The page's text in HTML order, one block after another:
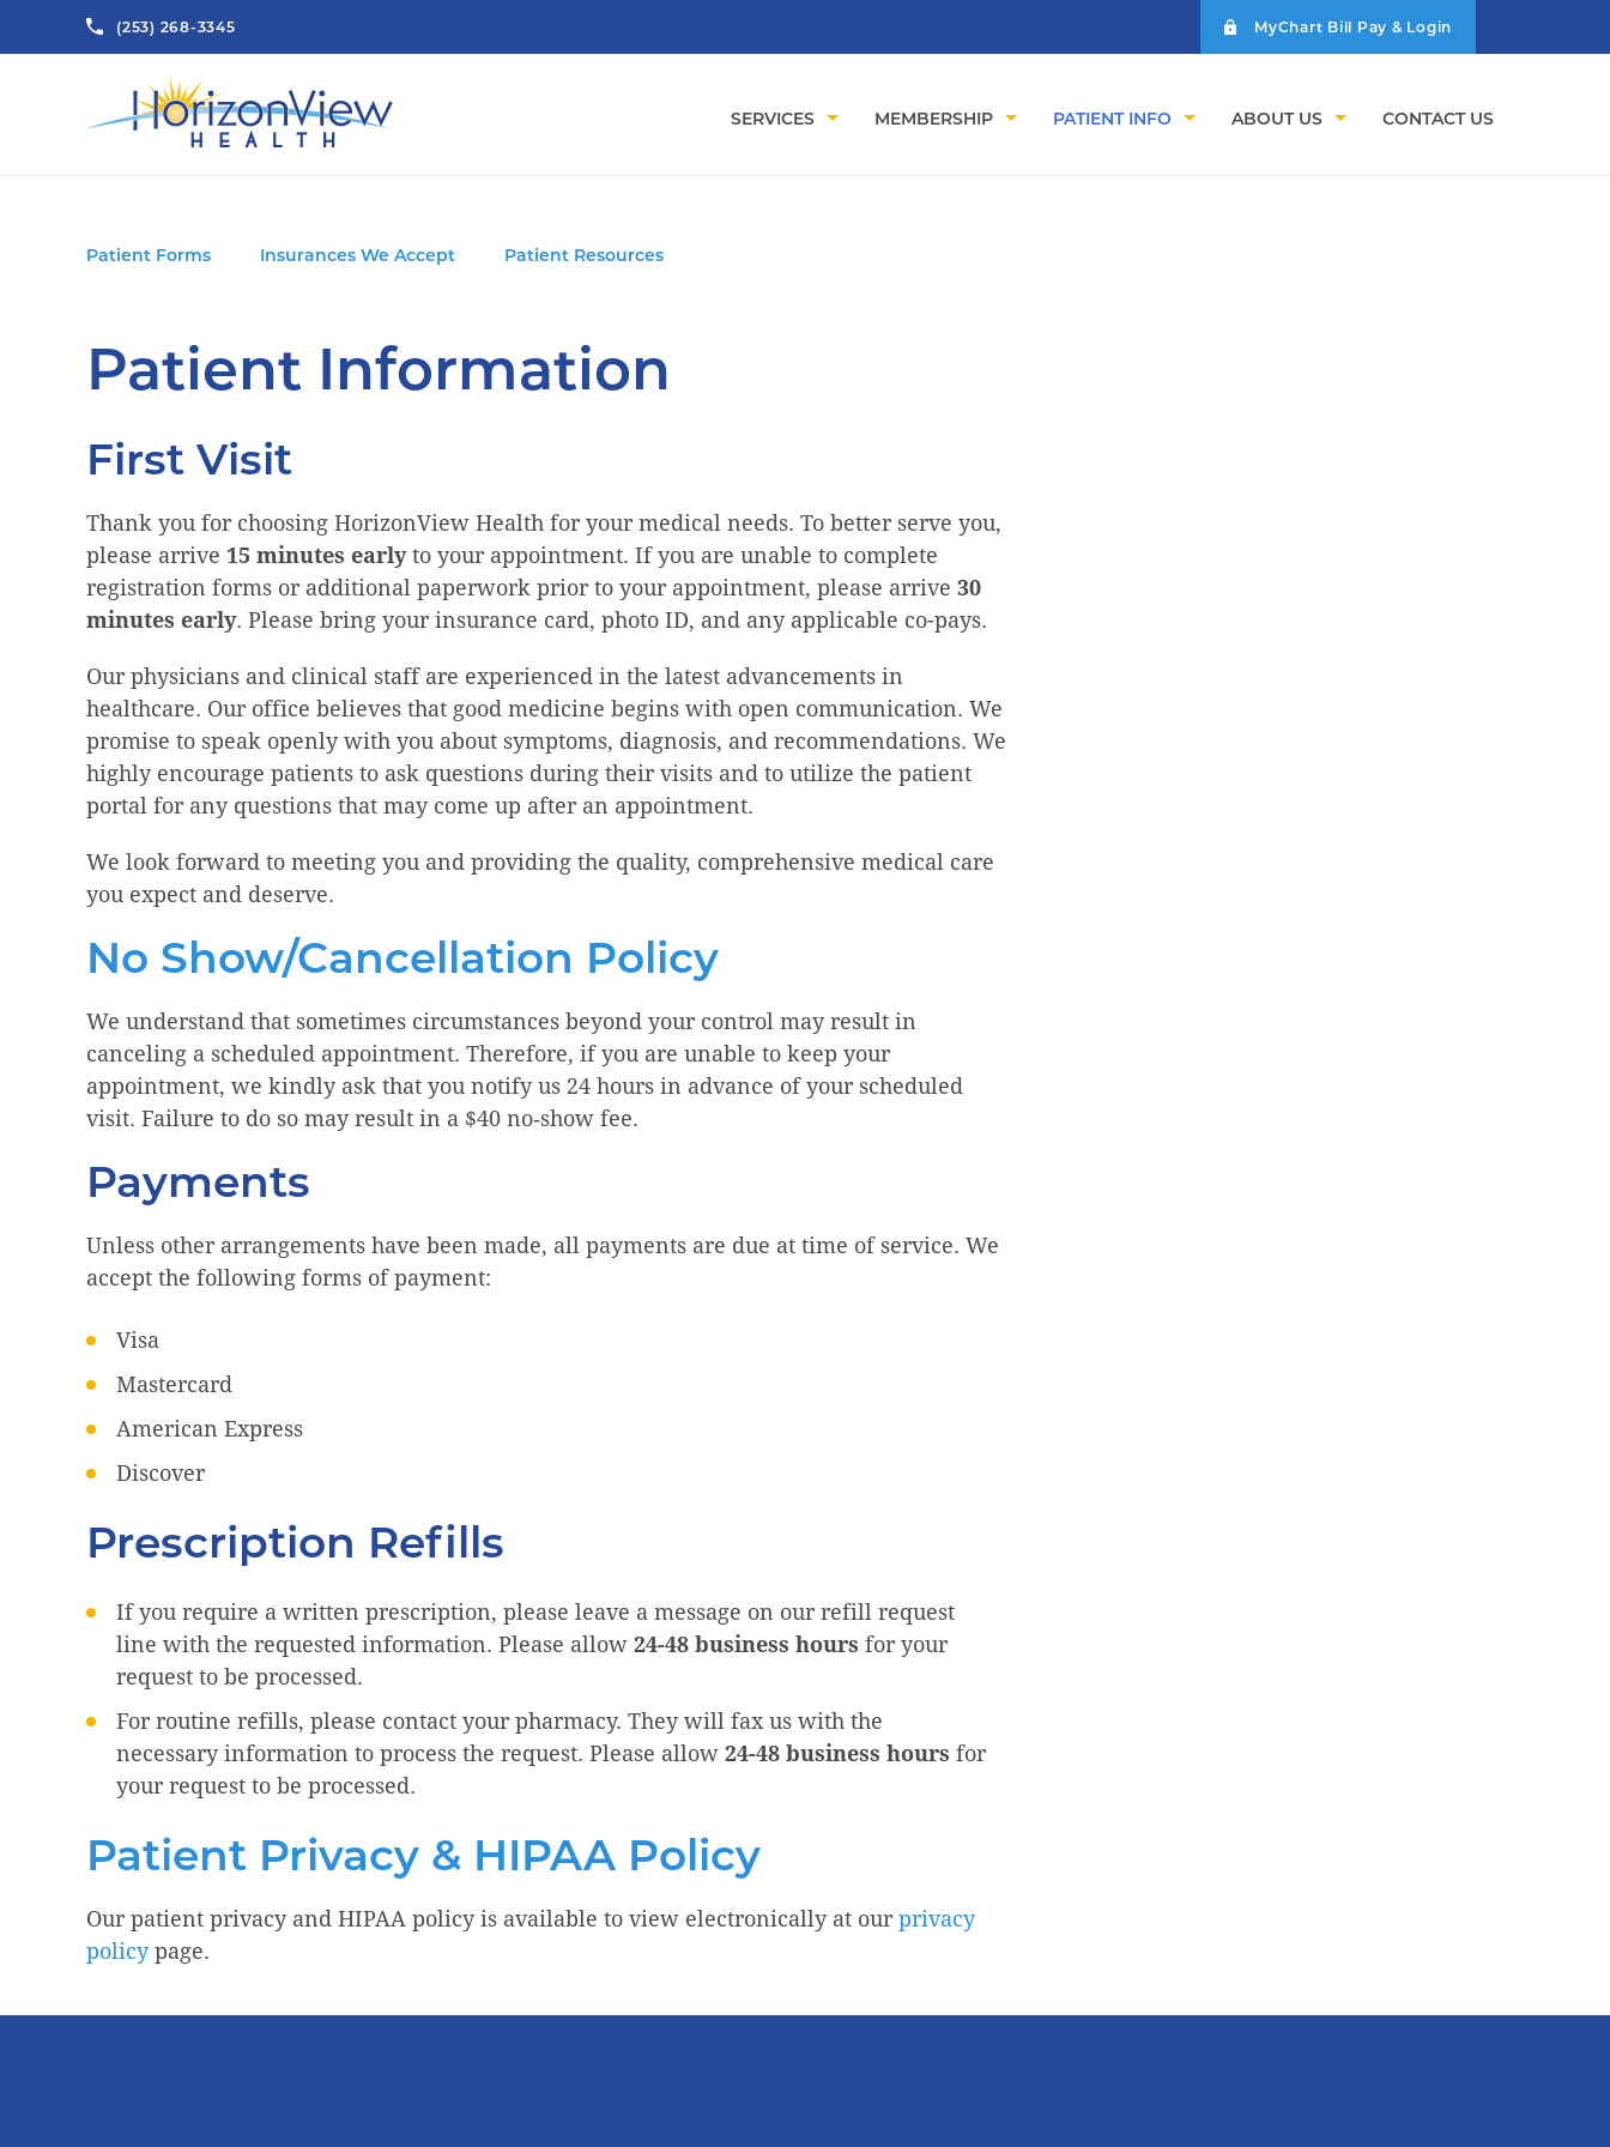
(253) 268-3345 MyChart Bill Pay & Login
SERVICES MEMBERSHIP PATIENT INFO ABOUT US CONTACT US
Patient Forms Insurances We Accept Patient Resources
Patient Information
First Visit
Thank you for choosing HorizonView Health for your medical needs. To better serve you,
please arrive 15 minutes earlyto your appointment. If you are unable to complete
registration forms or additional paperwork prior to your appointment, please arrive 30
minutes early. Please bring your insurance card, photo ID, and any applicable co-pays.
Our physicians and clinical staff are experienced in the latest advancements in
healthcare. Our office believes that good medicine begins with open communication. We
promise to speak openly with you about symptoms, diagnosis, and recommendations. We
highly encourage patients to ask questions during their visits and to utilize the patient
portal for any questions that may come up after an appointment.
We look forward to meeting you and providing the quality, comprehensive medical care
you expect and deserve.
No Show/Cancellation Policy
We understand that sometimes circumstances beyond your control may result in
canceling a scheduled appointment. Therefore, if you are unable to keep your
appointment, we kindly ask that you notify us 24 hours in advance of your scheduled
visit. Failure to do so may result in a $40 no‑show fee.
Payments
Unless other arrangements have been made, all payments are due at time of service. We
accept the following forms of payment:
Visa
Mastercard
American Express
Discover
Prescription Refills
If you require a written prescription, please leave a message on our refill request
line with the requested information. Please allow 24-48 business hours for your
request to be processed.
For routine refills, please contact your pharmacy. They will fax us with the
necessary information to process the request. Please allow 24-48 business hours for
your request to be processed.
Patient Privacy & HIPAA Policy
Our patient privacy and HIPAA policy is available to view electronically at ourprivacy
policypage.